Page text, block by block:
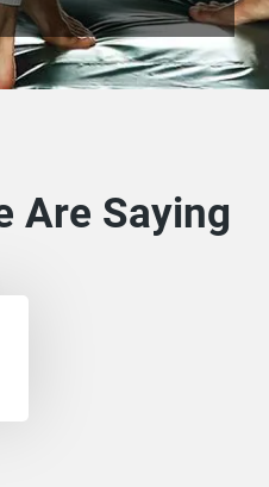
Are Saying